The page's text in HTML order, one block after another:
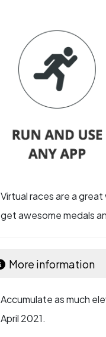
Virtual races are a
get awesome medals
More information
Accumulate as much
April 2021.